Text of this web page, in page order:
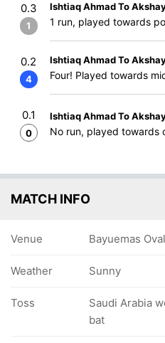
0.3
1
Ishtiaq Ahmad To
1 run, played towards
0.2
4
Ishtiaq Ahmad To
Four! Played towards
0.1
0
Ishtiaq Ahmad To
No run, played towards
MATCH INFO
Venue Bayuemas
Weather Sunny
Toss
Saudi Arabia
bat